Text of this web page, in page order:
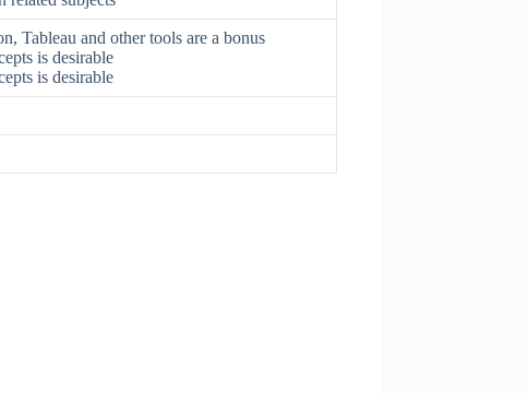
Tableau and other tools are a bonus
is desirable
is desirable